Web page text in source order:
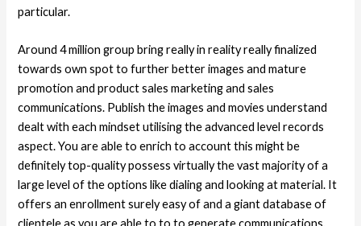
particular.
Around 4 million group bring really in reality really finalized
towards own spot to further better images and mature
promotion and product sales marketing and sales
communications. Publish the images and movies understand
dealt with each mindset utilising the advanced level records
aspect. You are able to enrich to account this might be
definitely top-quality possess virtually the vast majority of a
large level of the options like dialing and looking at material. It
offers an enrollment surely easy of and a giant database of